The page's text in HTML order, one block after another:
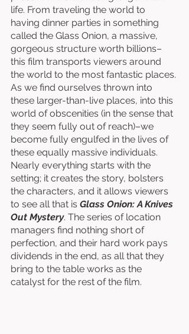
life. From traveling the world to
having dinner parties in something
called the Glass Onion, a massive,
gorgeous structure worth billions–
this film transports viewers around
the world to the most fantastic places.
As we find ourselves thrown into
these larger-than-live places, into this
world of obscenities (in the sense that
they seem fully out of reach)–we
become fully engulfed in the lives of
these equally massive individuals.
Nearly everything starts with the
setting; it creates the story, bolsters
the characters, and it allows viewers
to see all that is Glass Onion: A Knives
Out Mystery. The series of location
managers find nothing short of
perfection, and their hard work pays
dividends in the end, as all that they
bring to the table works as the
catalyst for the rest of the film.